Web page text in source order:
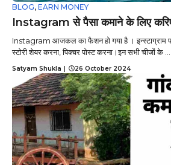
BLOG, EARN MONEY
Instagram से पैसा कमाने के लिए करिए
Instagram आजकल का फैशन हो गया है । इन्स्टाग्राम
स्टोरी शेयर करना, पिक्चर पोस्ट करना।इन सभी चीजों के ...
Satyam Shukla | 26 October 2024